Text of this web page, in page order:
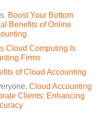
Boost Your Bottom
Benefits of Online
Cloud Computing Is
Firms
of Cloud Accounting
Cloud Accounting
Clients: Enhancing